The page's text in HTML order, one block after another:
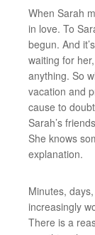
When Sarah
in love. To
begun. And
waiting for
anything. So
vacation and
cause to
Sarah’s
She knows
explanation.
Minutes,
increasingly
There is a